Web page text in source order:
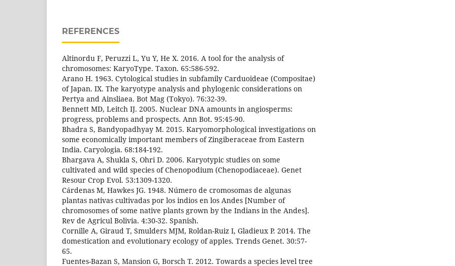
REFERENCES
Altinordu F, Peruzzi L, Yu Y, He X. 2016. A tool for the analysis of
chromosomes: KaryoType. Taxon. 65:586-592.
Arano H. 1963. Cytological studies in subfamily Carduoideae (Compositae)
of Japan. IX. The karyotype analysis and phylogenic considerations on
Pertya and Ainsliaea. Bot Mag (Tokyo). 76:32-39.
Bennett MD, Leitch IJ. 2005. Nuclear DNA amounts in angiosperms:
progress, problems and prospects. Ann Bot. 95:45-90.
Bhadra S, Bandyopadhyay M. 2015. Karyomorphological investigations on
some economically important members of Zingiberaceae from Eastern
India. Caryologia. 68:184-192.
Bhargava A, Shukla S, Ohri D. 2006. Karyotypic studies on some
cultivated and wild species of Chenopodium (Chenopodiaceae). Genet
Resour Crop Evol. 53:1309-1320.
Cárdenas M, Hawkes JG. 1948. Número de cromosomas de algunas
plantas nativas cultivadas por los indios en los Andes [Number of
chromosomes of some native plants grown by the Indians in the Andes].
Rev de Agricul Bolivia. 4:30-32. Spanish.
Cornille A, Giraud T, Smulders MJM, Roldan-Ruiz I, Gladieux P. 2014. The
domestication and evolutionary ecology of apples. Trends Genet. 30:57-
65.
Fuentes-Bazan S, Mansion G, Borsch T. 2012. Towards a species level tree